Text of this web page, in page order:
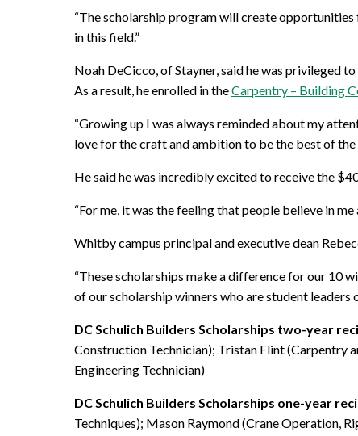
“The scholarship program will create
in this field.”
Noah DeCicco, of Stayner, said he was privileged
As a result, he enrolled in theCarpentry – Building
“Growing up I was always reminded about my
love for the craft and ambition to be the best of the
He said he was incredibly excited to receive the
“For me, it was the feeling that people believe in
Whitby campus principal and executive dean
“These scholarships make a difference for our 10
of our scholarship winners who are student leaders
DC Schulich Builders Scholarships two-year
Construction Technician); Tristan Flint (Carpentry
Engineering Technician)
DC Schulich Builders Scholarships one-year
Techniques); Mason Raymond (Crane Operation,